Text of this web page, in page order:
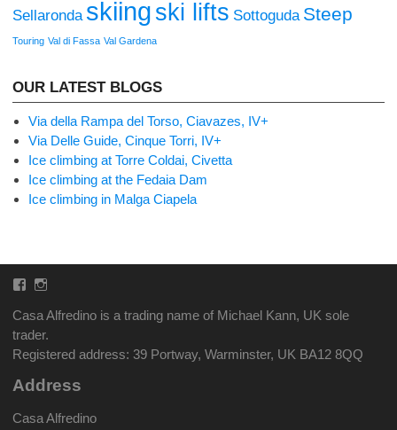
Sellaronda skiing ski lifts Sottoguda Steep
Touring Val di Fassa Val Gardena
OUR LATEST BLOGS
Via della Rampa del Torso, Ciavazes, IV+
Via Delle Guide, Cinque Torri, IV+
Ice climbing at Torre Coldai, Civetta
Ice climbing at the Fedaia Dam
Ice climbing in Malga Ciapela
Facebook
Instagram
Casa Alfredino is a trading name of Michael Kann, UK sole
trader.
Registered address: 39 Portway, Warminster, UK BA12 8QQ
Address
Casa Alfredino